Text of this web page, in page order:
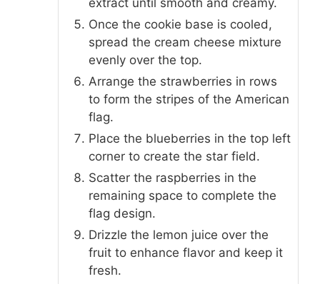
extract until smooth and creamy.
Once the cookie base is cooled,
spread the cream cheese mixture
evenly over the top.
Arrange the strawberries in rows
to form the stripes of the American
flag.
Place the blueberries in the top left
corner to create the star field.
Scatter the raspberries in the
remaining space to complete the
flag design.
Drizzle the lemon juice over the
fruit to enhance flavor and keep it
fresh.